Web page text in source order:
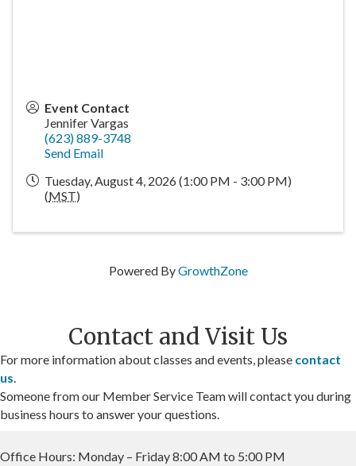
Event Contact
Jennifer Vargas
(623) 889-3748
Send Email
Tuesday, August 4, 2026 (1:00 PM - 3:00 PM)
(MST)
Powered ByGrowthZone
Contact and Visit Us
For more information about classes and events, please contact
us.
Someone from our Member Service Team will contact you during
business hours to answer your questions.
Office Hours: Monday – Friday 8:00 AM to 5:00 PM